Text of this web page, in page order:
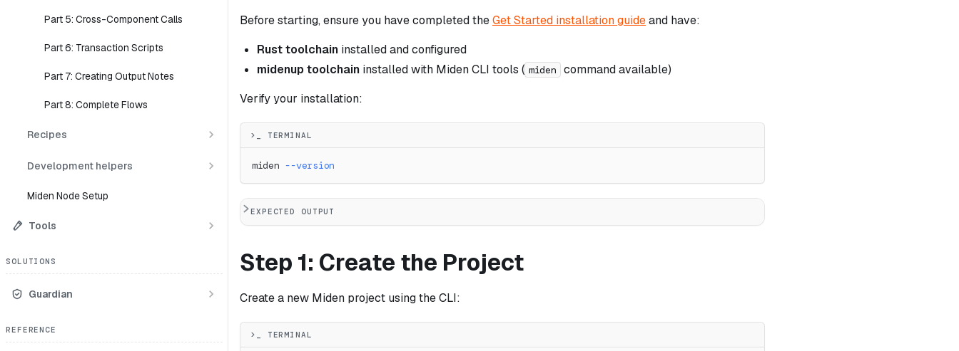
Part 5: Cross-Component Calls
Part 6: Transaction Scripts
Part 7: Creating Output Notes
Part 8: Complete Flows
Recipes
Development helpers
Miden Node Setup
Tools
SOLUTIONS
Guardian
REFERENCE
Before starting, ensure you have completed theGet Started installation guideand have:
Rust toolchain installed and configured
midenup toolchain installed with Miden CLI tools ( miden
command available)
Verify your installation:
>_ TERMINAL
miden --version
EXPECTED OUTPUT
Step 1: Create the Project
Create a new Miden project using the CLI:
>_ TERMINAL